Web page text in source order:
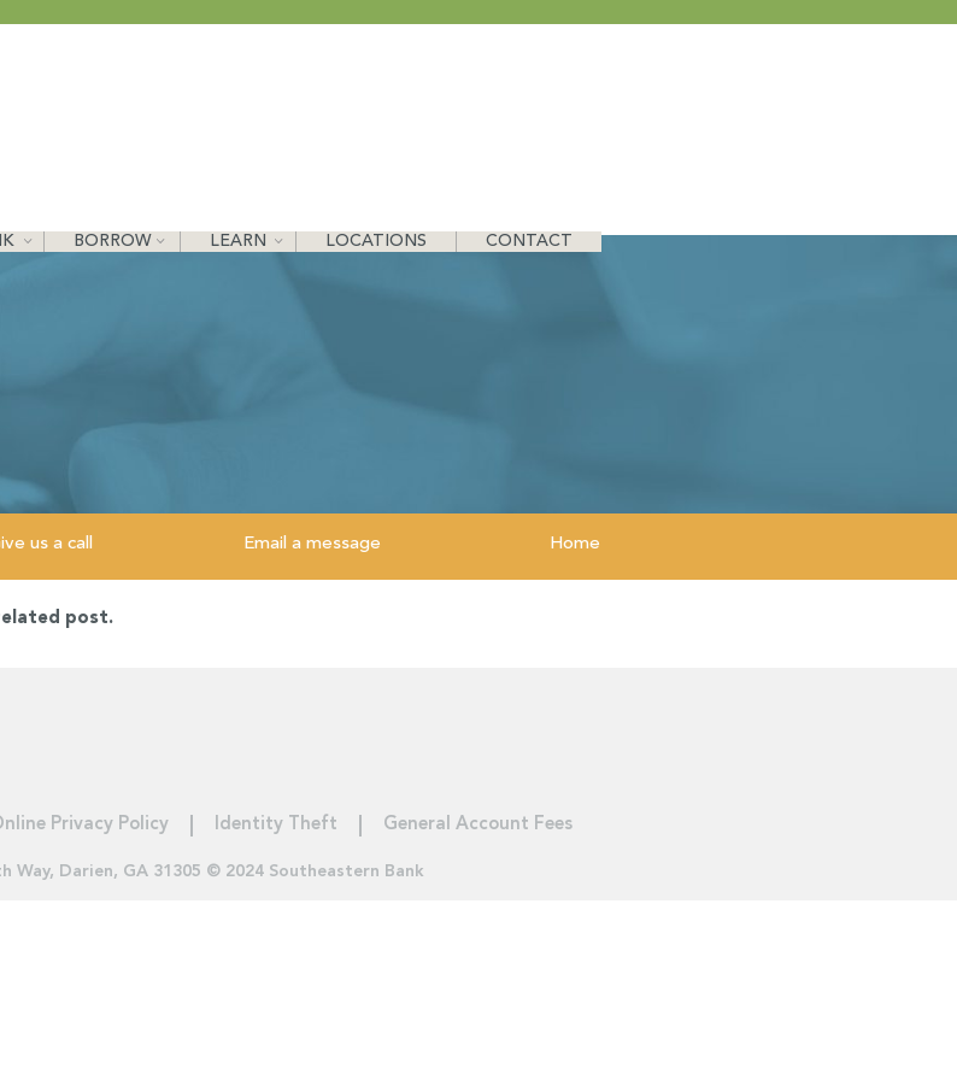
BORROW LEARN LOCATIONS CONTACT
us a call Email a message Home
post.
Privacy Policy Identity Theft General Account Fees
Way, Darien, GA 31305 © 2024 Southeastern Bank